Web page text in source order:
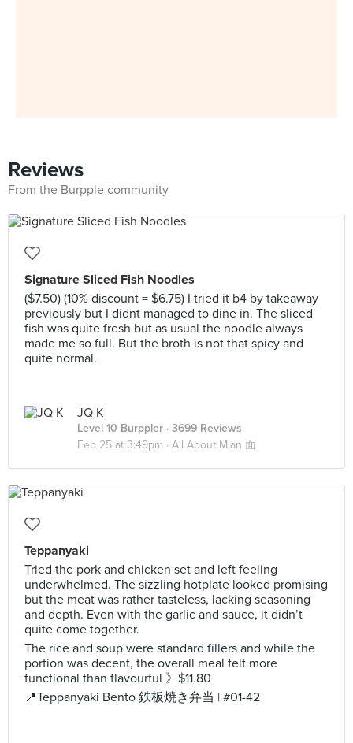
Reviews
From the Burpple community
Signature Sliced Fish Noodles
($7.50) (10% discount = $6.75) I tried it b4 by takeaway
previously but I didnt managed to dine in. The sliced
fish was quite fresh but as usual the noodle always
made me so full. But the broth is not that spicy and
quite normal.
JQ K
Level 10 Burppler · 3699 Reviews
Feb 25 at 3:49pm · All About Mian 面
Teppanyaki
Tried the pork and chicken set and left feeling
underwhelmed. The sizzling hotplate looked promising
but the meat was rather tasteless, lacking seasoning
and depth. Even with the garlic and sauce, it didn’t
quite come together.
The rice and soup were standard fillers and while the
portion was decent, the overall meal felt more
functional than flavourful 》$11.80
📍Teppanyaki Bento 鉄板焼き弁当 | #01-42